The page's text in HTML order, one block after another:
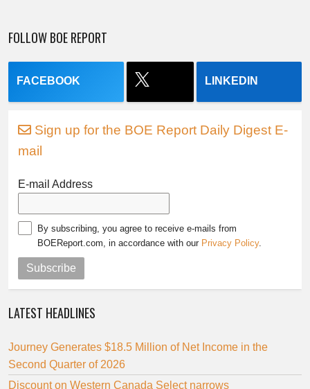
FOLLOW BOE REPORT
FACEBOOK LINKEDIN
Sign up for the BOE Report Daily Digest E-
mail
E-mail Address
By subscribing, you agree to receive e-mails from
BOEReport.com, in accordance with our Privacy Policy.
Subscribe
LATEST HEADLINES
Journey Generates $18.5 Million of Net Income in the
Second Quarter of 2026
Discount on Western Canada Select narrows